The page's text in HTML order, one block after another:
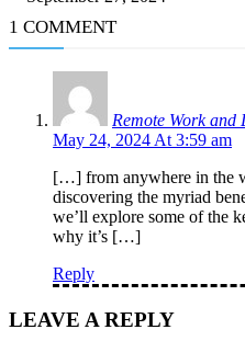
1 COMMENT
Remote Work
May 24, 2024 At 3:59 am
[…] from anywhere in the
discovering the myriad
we’ll explore some of the
why it’s […]
Reply
LEAVE A REPLY